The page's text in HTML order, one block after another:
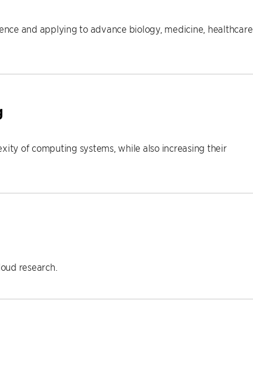
and applying to advance biology, medicine, healthcare
of computing systems, while also increasing their
research.